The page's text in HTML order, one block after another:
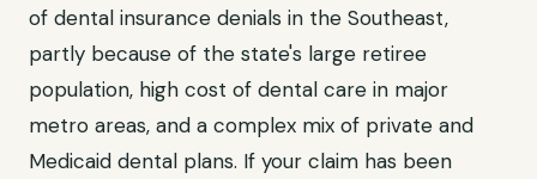
of dental insurance denials in the Southeast,
partly because of the state's large retiree
population, high cost of dental care in major
metro areas, and a complex mix of private and
Medicaid dental plans. If your claim has been